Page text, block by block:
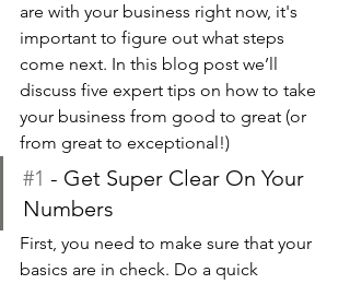
are with your business right now, it's
important to figure out what steps
come next. In this blog post we’ll
discuss five expert tips on how to take
your business from good to great (or
from great to exceptional!)
#1 - Get Super Clear On Your
Numbers
First, you need to make sure that your
basics are in check. Do a quick